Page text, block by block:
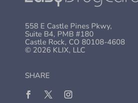
558 E Castle Pines Pkwy,
Suite B4, PMB #180
Castle Rock, CO 80108-4608
© 2026 KLIX, LLC
SHARE